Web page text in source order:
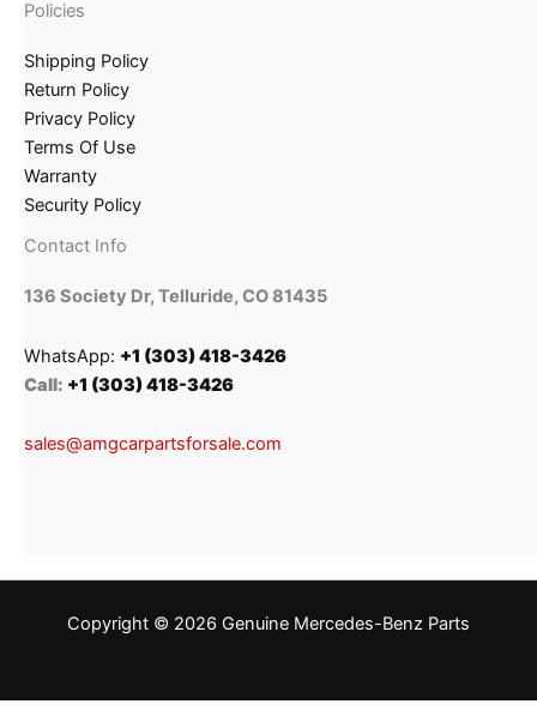
Policies
Shipping Policy
Return Policy
Privacy Policy
Terms Of Use
Warranty
Security Policy
Contact Info
136 Society Dr, Telluride, CO 81435
WhatsApp: +1 (303) 418-3426
Call: +1 (303) 418-3426
sales@amgcarpartsforsale.com
Copyright © 2026 Genuine Mercedes-Benz Parts